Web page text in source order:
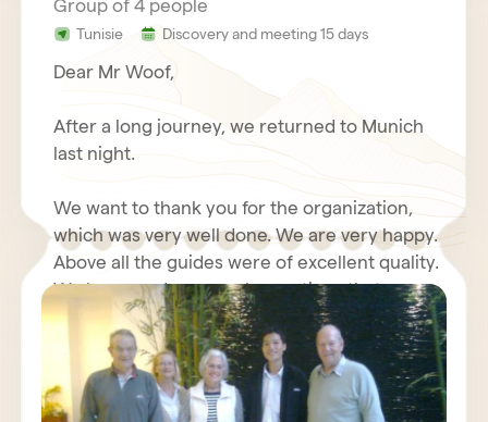
Group of 4 people
Tunisie Discovery and meeting 15 days
Dear Mr Woof,
After a long journey, we returned to Munich
last night.
We want to thank you for the organization,
which was very well done. We are very happy.
Above all the guides were of excellent quality.
We have made some observations that we
will send you again with your questionnaire.
Furthermore, we will write about our positive
experiences with you in an Internet forum.
We wish you good luck with your travel
agency, we send our best regards.
Kind regards,